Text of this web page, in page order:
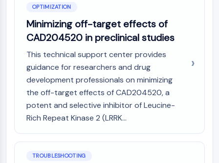
OLIG2
Dihydroceramide Desaturase 1 (DES1)
TSPO
Dimethylargininase (DDAH)
Legumain
Olfactory Receptor
Huntingtin
Calcineurin
Adenosine Kinase
Choline Kinase
GPR139
OGT
Prion Protein
OPTIMIZATION
Minimizing off-target effects of
CAD204520 in preclinical studies
This technical support center provides
guidance for researchers and drug
development professionals on minimizing
the off-target effects of CAD204520, a
potent and selective inhibitor of Leucine-
Rich Repeat Kinase 2 (LRRK...
TROUBLESHOOTING